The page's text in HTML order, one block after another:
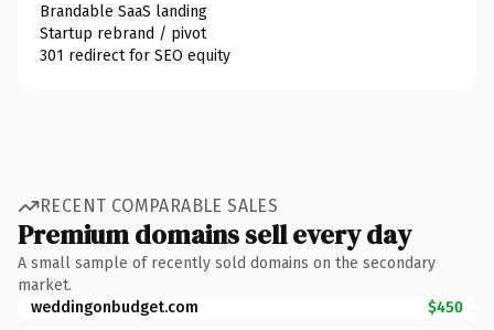
Brandable SaaS landing
Startup rebrand / pivot
301 redirect for SEO equity
RECENT COMPARABLE SALES
Premium domains sell every day
A small sample of recently sold domains on the secondary
market.
weddingonbudget.com
$450